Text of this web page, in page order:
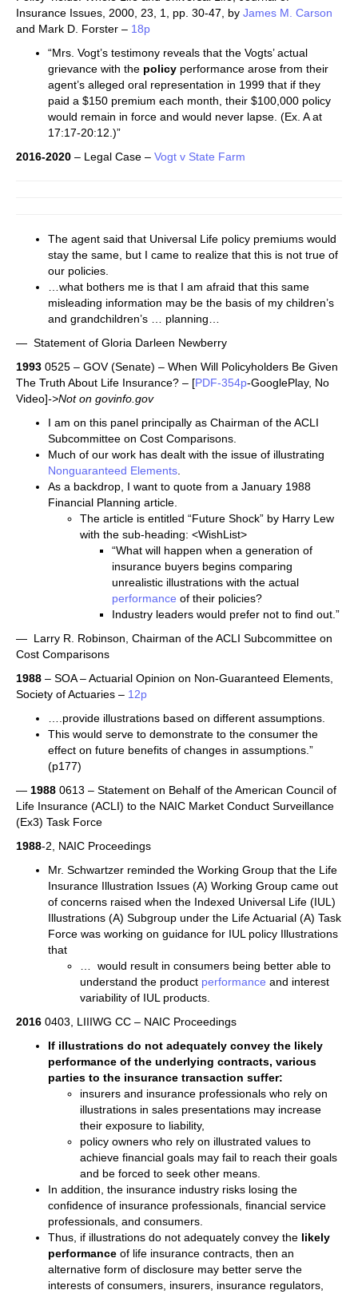
Insurance Issues, 2000, 23, 1, pp. 30-47, by James M. Carson
and Mark D. Forster – 18p
“Mrs. Vogt’s testimony reveals that the Vogts’ actual
grievance with the policy performance arose from their
agent’s alleged oral representation in 1999 that if they
paid a $150 premium each month, their $100,000 policy
would remain in force and would never lapse. (Ex. A at
17:17-20:12.)”
2016-2020 – Legal Case – Vogt v State Farm
The agent said that Universal Life policy premiums would
stay the same, but I came to realize that this is not true of
our policies.
…what bothers me is that I am afraid that this same
misleading information may be the basis of my children’s
and grandchildren’s … planning…
— Statement of Gloria Darleen Newberry
1993 0525 – GOV (Senate) – When Will Policyholders Be Given
The Truth About Life Insurance? – [PDF-354p-GooglePlay, No
Video]->Not on govinfo.gov
I am on this panel principally as Chairman of the ACLI
Subcommittee on Cost Comparisons.
Much of our work has dealt with the issue of illustrating
Nonguaranteed Elements
As a backdrop, I want to quote from a January 1988
Financial Planning article.
The article is entitled “Future Shock” by Harry Lew
with the sub-heading: <WishList>
“What will happen when a generation of
insurance buyers begins comparing
unrealistic illustrations with the actual
performance of their policies?
Industry leaders would prefer not to find out.”
— Larry R. Robinson, Chairman of the ACLI Subcommittee on
Cost Comparisons
1988 – SOA – Actuarial Opinion on Non-Guaranteed Elements,
Society of Actuaries – 12p
….provide illustrations based on different assumptions.
This would serve to demonstrate to the consumer the
effect on future benefits of changes in assumptions.”
(p177)
— 1988 0613 – Statement on Behalf of the American Council of
Life Insurance (ACLI) to the NAIC Market Conduct Surveillance
(Ex3) Task Force
1988-2, NAIC Proceedings
Mr. Schwartzer reminded the Working Group that the Life
Insurance Illustration Issues (A) Working Group came out
of concerns raised when the Indexed Universal Life (IUL)
Illustrations (A) Subgroup under the Life Actuarial (A) Task
Force was working on guidance for IUL policy Illustrations
that
… would result in consumers being better able to
understand the product performance and interest
variability of IUL products.
2016 0403, LIIIWG CC – NAIC Proceedings
If illustrations do not adequately convey the likely
performance of the underlying contracts, various
parties to the insurance transaction suffer:
insurers and insurance professionals who rely on
illustrations in sales presentations may increase
their exposure to liability,
policy owners who rely on illustrated values to
achieve financial goals may fail to reach their goals
and be forced to seek other means.
In addition, the insurance industry risks losing the
confidence of insurance professionals, financial service
professionals, and consumers.
Thus, if illustrations do not adequately convey the likely
performance of life insurance contracts, then an
alternative form of disclosure may better serve the
interests of consumers, insurers, insurance regulators,